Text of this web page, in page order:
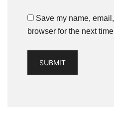
Save my name,
browser for the next